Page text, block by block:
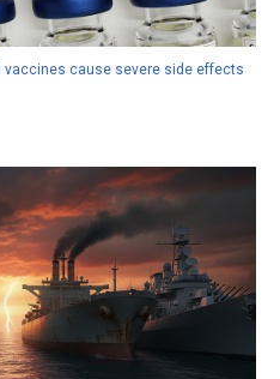
vaccines cause severe side effects